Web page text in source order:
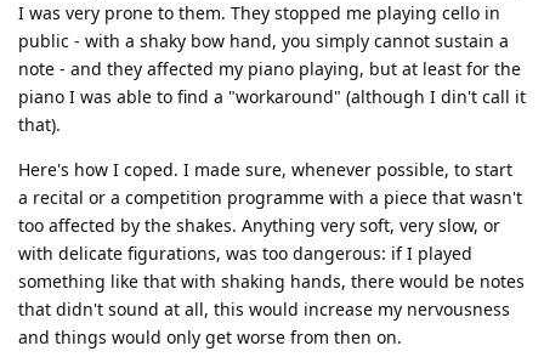
I was very prone to them. They stopped me playing cello in
public - with a shaky bow hand, you simply cannot sustain a
note - and they affected my piano playing, but at least for the
piano I was able to find a "workaround" (although I din't call it
that).
Here's how I coped. I made sure, whenever possible, to start
a recital or a competition programme with a piece that wasn't
too affected by the shakes. Anything very soft, very slow, or
with delicate figurations, was too dangerous: if I played
something like that with shaking hands, there would be notes
that didn't sound at all, this would increase my nervousness
and things would only get worse from then on.